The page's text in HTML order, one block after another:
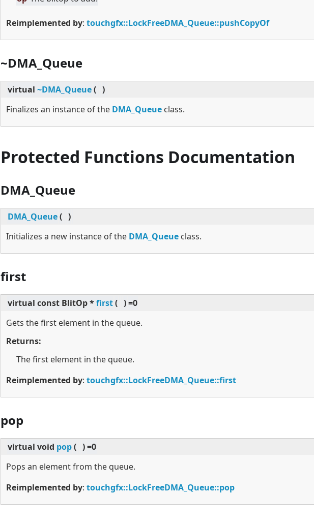
Reimplemented by: touchgfx::LockFreeDMA_Queue::pushCopyOf
~DMA_Queue
virtual ~DMA_Queue( )
Finalizes an instance of the DMA_Queue class.
Protected Functions Documentation
DMA_Queue
DMA_Queue( )
Initializes a new instance of the DMA_Queue class.
first
virtual const BlitOp *first( )=0
Gets the first element in the queue.
Returns:
The first element in the queue.
Reimplemented by: touchgfx::LockFreeDMA_Queue::first
pop
virtual void pop( )=0
Pops an element from the queue.
Reimplemented by: touchgfx::LockFreeDMA_Queue::pop